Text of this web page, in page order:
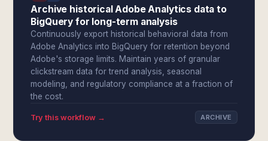
Archive historical Adobe Analytics data to
BigQuery for long-term analysis
Continuously export historical behavioral data from
Adobe Analytics into BigQuery for retention beyond
Adobe's storage limits. Maintain years of granular
clickstream data for trend analysis, seasonal
modeling, and regulatory compliance at a fraction of
the cost.
Try this workflow → ARCHIVE